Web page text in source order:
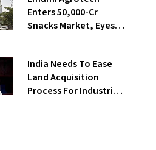
Enters ₹50,000-Cr
Snacks Market, Eyes
India Needs To Ease
Land Acquisition
Process For Industries